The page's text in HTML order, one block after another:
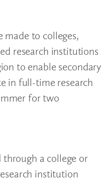
made to colleges,
research institutions
to enable secondary
in full-time research
for two
a college or
institution